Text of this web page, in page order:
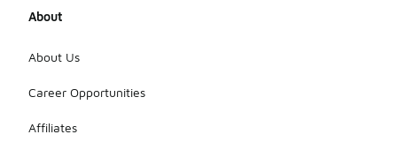
About
About Us
Career Opportunities
Affiliates